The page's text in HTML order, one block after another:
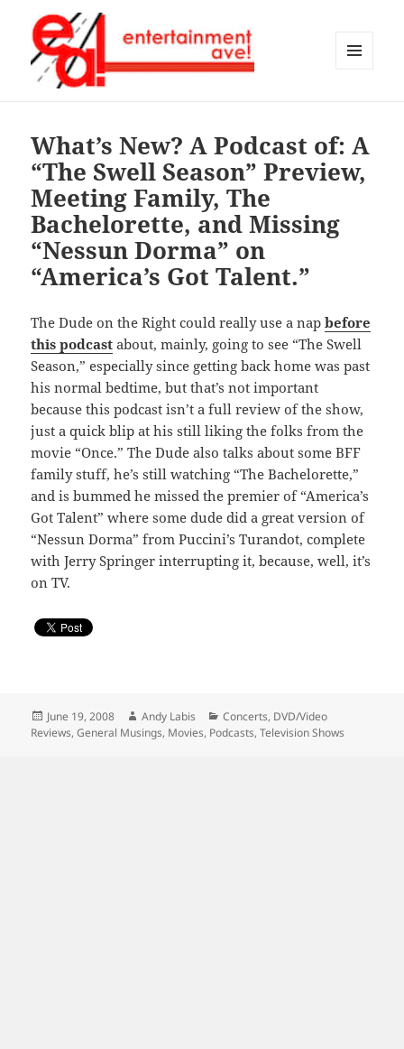
What’s New? A Podcast of: A
“The Swell Season” Preview,
Meeting Family, The
Bachelorette, and Missing
“Nessun Dorma” on
“America’s Got Talent.”
The Dude on the Right could really use a napbefore
this podcast about, mainly, going to see “The Swell
Season,” especially since getting back home was past
his normal bedtime, but that’s not important
because this podcast isn’t a full review of the show,
just a quick blip at his still liking the folks from the
movie “Once.” The Dude also talks about some BFF
family stuff, he’s still watching “The Bachelorette,”
and is bummed he missed the premier of “America’s
Got Talent” where some dude did a great version of
“Nessun Dorma” from Puccini’s Turandot, complete
with Jerry Springer interrupting it, because, well, it’s
on TV.
Posted
on
June 19, 2008 Author
Andy Labis Categories
Concerts, DVD/Video
Reviews,General Musings, Movies, Podcasts,Television Shows